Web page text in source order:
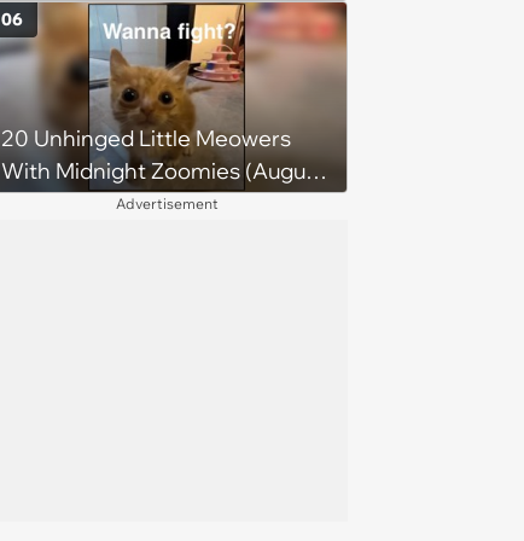
Midweek Mood Boost (August 5,
2026)
20 Unhinged Little Meowers
With Midnight Zoomies (August
06
Advertisement